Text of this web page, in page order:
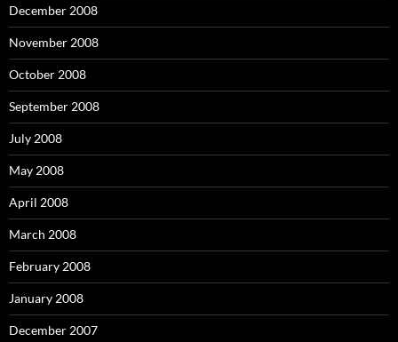
December 2008
November 2008
October 2008
September 2008
July 2008
May 2008
April 2008
March 2008
February 2008
January 2008
December 2007